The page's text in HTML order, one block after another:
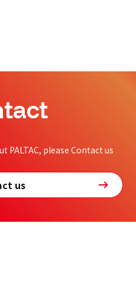
please Contact us
us